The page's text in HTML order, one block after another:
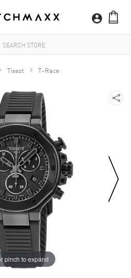
Tissot T-Race
pinch to expand